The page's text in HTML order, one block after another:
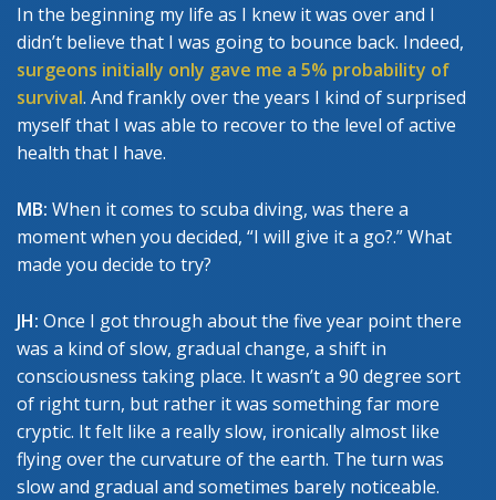
In the beginning my life as I knew it was over and I
didn’t believe that I was going to bounce back. Indeed,
surgeons initially only gave me a 5% probability of
survival. And frankly over the years I kind of surprised
myself that I was able to recover to the level of active
health that I have.
MB: When it comes to scuba diving, was there a
moment when you decided, “I will give it a go?.” What
made you decide to try?
JH: Once I got through about the five year point there
was a kind of slow, gradual change, a shift in
consciousness taking place. It wasn’t a 90 degree sort
of right turn, but rather it was something far more
cryptic. It felt like a really slow, ironically almost like
flying over the curvature of the earth. The turn was
slow and gradual and sometimes barely noticeable.